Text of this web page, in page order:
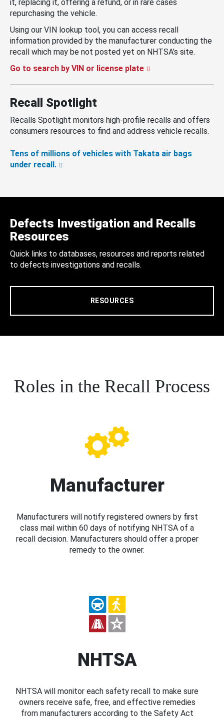
it, replacing it, offering a refund, or in rare cases
repurchasing the vehicle.
Using our VIN lookup tool, you can access recall
information provided by the manufacturer conducting the
recall which may be not posted yet on NHTSA’s site.
Go to search by VIN or license plate
Recall Spotlight
Recalls Spotlight monitors high-profile recalls and offers
consumers resources to find and address vehicle recalls.
Tens of millions of vehicles with Takata air bags
under recall.
Defects Investigation and Recalls
Resources
Quick links to databases, resources and reports related
to defects investigations and recalls.
RESOURCES
Roles in the Recall Process
Manufacturer
Manufacturers will notify registered owners by first
class mail within 60 days of notifying NHTSA of a
recall decision. Manufacturers should offer a proper
remedy to the owner.
NHTSA
NHTSA will monitor each safety recall to make sure
owners receive safe, free, and effective remedies
from manufacturers according to the Safety Act